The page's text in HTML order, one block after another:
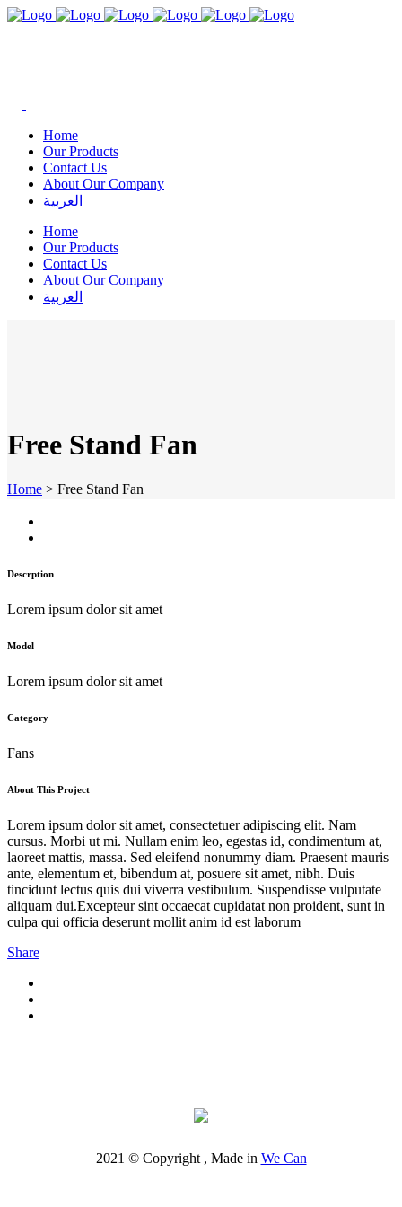
Home
Our Products
Contact Us
About Our Company
العربية
Home
Our Products
Contact Us
About Our Company
العربية
Free Stand Fan
Home > Free Stand Fan
Descrption
Lorem ipsum dolor sit amet
Model
Lorem ipsum dolor sit amet
Category
Fans
About This Project
Lorem ipsum dolor sit amet, consectetuer adipiscing elit. Nam
cursus. Morbi ut mi. Nullam enim leo, egestas id, condimentum at,
laoreet mattis, massa. Sed eleifend nonummy diam. Praesent mauris
ante, elementum et, bibendum at, posuere sit amet, nibh. Duis
tincidunt lectus quis dui viverra vestibulum. Suspendisse vulputate
aliquam dui.Excepteur sint occaecat cupidatat non proident, sunt in
culpa qui officia deserunt mollit anim id est laborum
Share
2021 © Copyright , Made in We Can